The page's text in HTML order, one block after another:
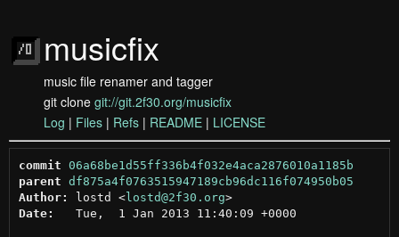
musicfix
music file renamer and tagger
git clone git://git.2f30.org/musicfix
Log | Files | Refs | README | LICENSE
commit 06a68be1d55ff336b4f032e4aca2876010a1185b
parent df875a4f0763515947189cb96dc116f074950b05
Author:
lostd <lostd@2f30.org >
Date:
   Tue,  1 Jan 2013 11:40:09 +0000